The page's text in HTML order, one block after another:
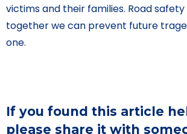
victims and their families. Road
together we can prevent future
one.
If you found this article
please share it with